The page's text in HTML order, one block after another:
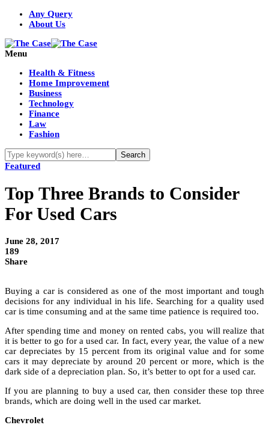
Any Query
About Us
Menu
Health & Fitness
Home Improvement
Business
Technology
Finance
Law
Fashion
Featured
Top Three Brands to Consider
For Used Cars
June 28, 2017
189
Share
Buying a car is considered as one of the most important and tough
decisions for any individual in his life. Searching for a quality used
car is time consuming and at the same time patience is required too.
After spending time and money on rented cabs, you will realize that
it is better to go for a used car. In fact, every year, the value of a new
car depreciates by 15 percent from its original value and for some
cars it may depreciate by around 20 percent or more, which is the
dark side of a depreciation plan. So, it’s better to opt for a used car.
If you are planning to buy a used car, then consider these top three
brands, which are doing well in the used car market.
Chevrolet